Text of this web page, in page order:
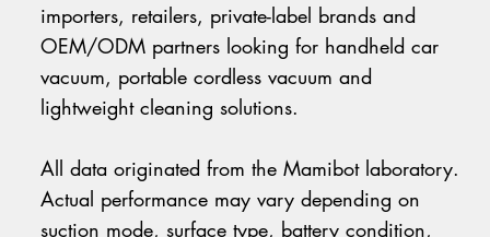
importers, retailers, private-label brands and
OEM/ODM partners looking for handheld car
vacuum, portable cordless vacuum and
lightweight cleaning solutions.
All data originated from the Mamibot laboratory.
Actual performance may vary depending on
suction mode, surface type, battery condition,